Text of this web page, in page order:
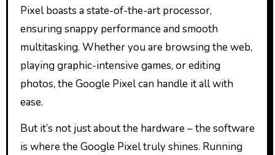
Pixel boasts a state-of-the-art processor,
ensuring snappy performance and smooth
multitasking. Whether you are browsing the web,
playing graphic-intensive games, or editing
photos, the Google Pixel can handle it all with
ease.
But it’s not just about the hardware – the software
is where the Google Pixel truly shines. Running